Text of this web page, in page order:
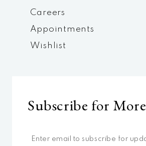
Careers
Appointments
Wishlist
Subscribe for More